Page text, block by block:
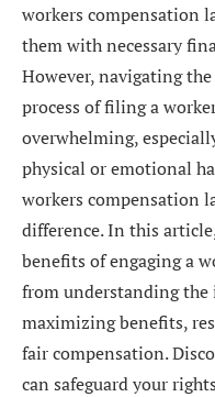
4.2 Dealing with
4.3 Gathering
5. Ensuring Fair
Legal Representation
5.1 Understanding the
5.2 How a Lawyer
6. Addressing Denied
Support from a
6.2 Appealing a
workers compensation
them with necessary
However, navigating
process of filing a
overwhelming,
physical or emotional
workers compensation
difference. In this
benefits of engaging a
from understanding
maximizing benefits,
fair compensation.
can safeguard your